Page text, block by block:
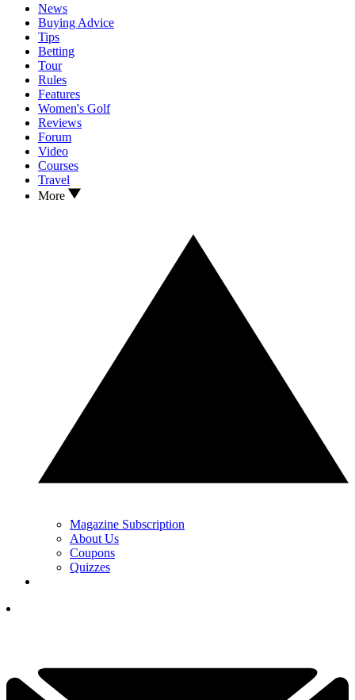
News
Buying Advice
Tips
Betting
Tour
Rules
Features
Women's Golf
Reviews
Forum
Video
Courses
Travel
More
Magazine Subscription
About Us
Coupons
Quizzes